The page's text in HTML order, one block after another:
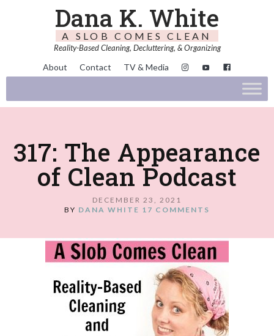
Dana K. White
A SLOB COMES CLEAN
Reality-Based Cleaning, Decluttering, & Organizing
About Contact TV & Media
317: The Appearance
of Clean Podcast
DECEMBER 23, 2021
BY DANA WHITE 17 COMMENTS